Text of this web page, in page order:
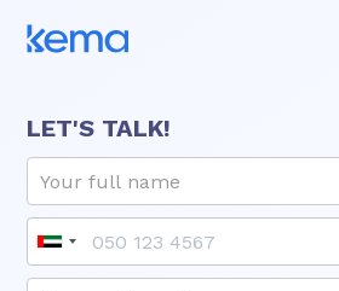
LET'S TALK!